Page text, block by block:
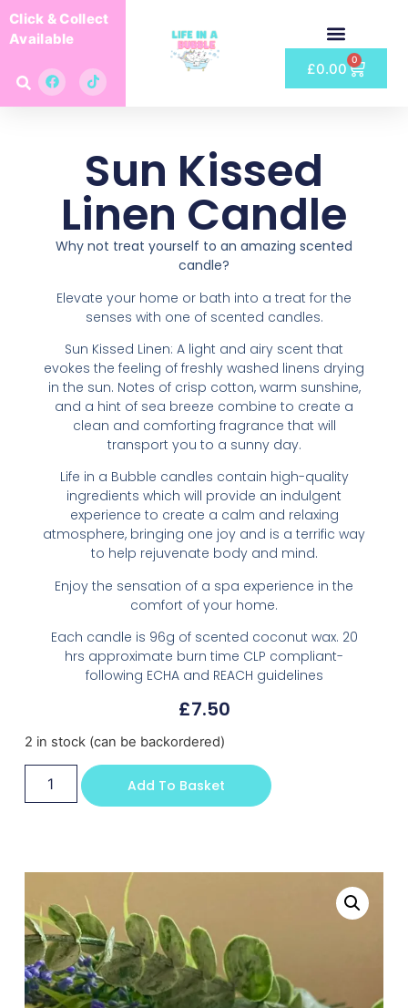
Click & Collect
Available
£0.00
0
Sun Kissed
Linen Candle
Why not treat yourself to an amazing scented
candle?
Elevate your home or bath into a treat for the
senses with one of scented candles.
Sun Kissed Linen: A light and airy scent that
evokes the feeling of freshly washed linens drying
in the sun. Notes of crisp cotton, warm sunshine,
and a hint of sea breeze combine to create a
clean and comforting fragrance that will
transport you to a sunny day.
Life in a Bubble candles contain high-quality
ingredients which will provide an indulgent
experience to create a calm and relaxing
atmosphere, bringing one joy and is a terrific way
to help rejuvenate body and mind.
Enjoy the sensation of a spa experience in the
comfort of your home.
Each candle is 96g of scented coconut wax. 20
hrs approximate burn time CLP compliant-
following ECHA and REACH guidelines
£7.50
2 in stock (can be backordered)
Add To Basket